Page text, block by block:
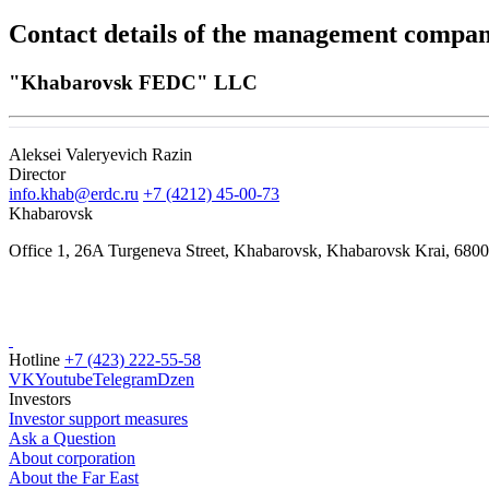
Contact details of the management
"Khabarovsk FEDC" LLC
Aleksei Valeryevich Razin
Director
info.khab@erdc.ru +7 (4212) 45-00-73
Khabarovsk
Office 1, 26A Turgeneva Street, Khabarovsk, Khabarovsk Krai,
Hotline +7 (423) 222-55-58
VKYoutubeTelegramDzen
Investors
Investor support measures
Ask a Question
About corporation
About the Far East